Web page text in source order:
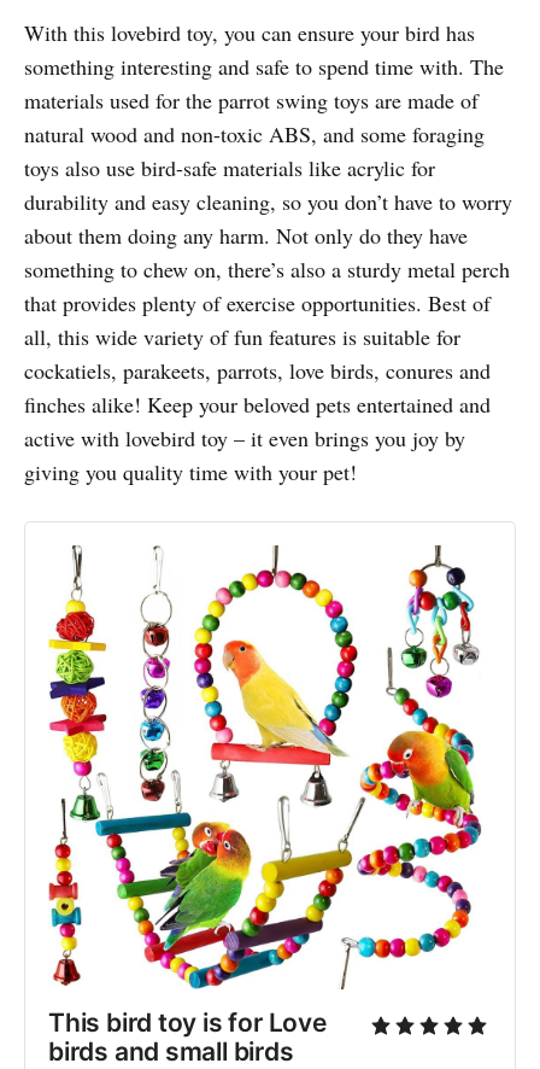
With this lovebird toy, you can ensure your bird has
something interesting and safe to spend time with. The
materials used for the parrot swing toys are made of
natural wood and non-toxic ABS, and some foraging
toys also use bird-safe materials like acrylic for
durability and easy cleaning, so you don’t have to worry
about them doing any harm. Not only do they have
something to chew on, there’s also a sturdy metal perch
that provides plenty of exercise opportunities. Best of
all, this wide variety of fun features is suitable for
cockatiels, parakeets, parrots, love birds, conures and
finches alike! Keep your beloved pets entertained and
active with lovebird toy – it even brings you joy by
giving you quality time with your pet!
This bird toy is for Love
birds and small birds